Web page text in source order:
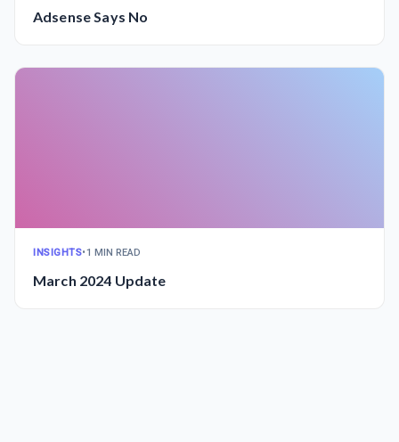
Adsense Says No
INSIGHTS•1 MIN READ
March 2024 Update